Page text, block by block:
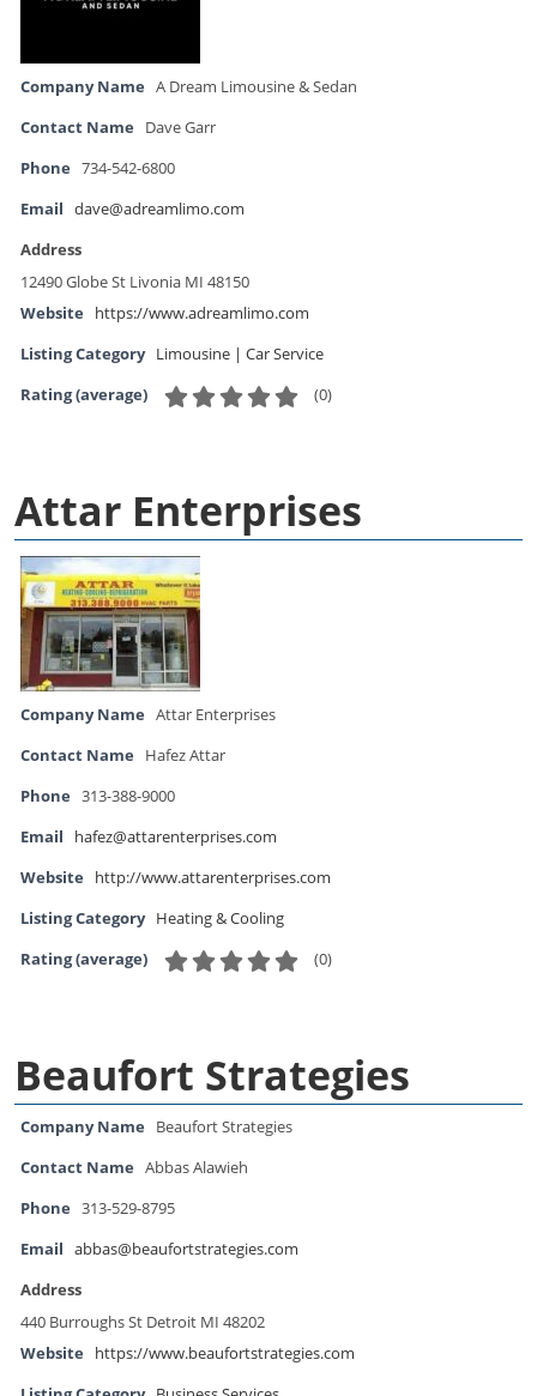
Company Name A Dream Limousine & Sedan
Contact Name
Dave Garr
Phone 734-542-6800
Email dave@adreamlimo.com
Address
12490 Globe St Livonia MI 48150
Website
https://www.adreamlimo.com
Listing Category Limousine | Car Service
Rating (average) (0)
Attar Enterprises
Company Name Attar Enterprises
Contact Name
Hafez Attar
Phone 313-388-9000
Email
hafez@attarenterprises.com
Website
http://www.attarenterprises.com
Listing Category Heating & Cooling
Rating (average) (0)
Beaufort Strategies
Company Name
Beaufort Strategies
Contact Name Abbas Alawieh
Phone 313-529-8795
Email abbas@beaufortstrategies.com
Address
440 Burroughs St Detroit MI 48202
Website
https://www.beaufortstrategies.com